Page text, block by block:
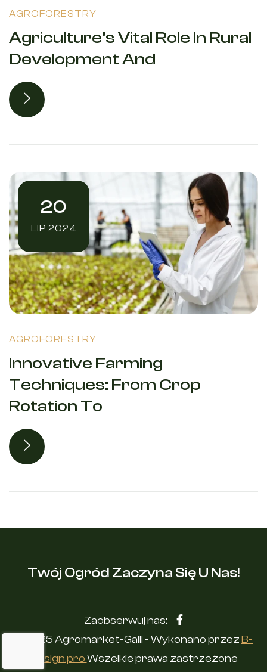
AGROFORESTRY
Agriculture’s Vital Role In Rural
Development And
20
LIP 2024
AGROFORESTRY
Innovative Farming
Techniques: From Crop
Rotation To
Twój Ogród Zaczyna Się U Nas!
© 2025 Agromarket-Galli - Wykonano przezB-
Design.proWszelkie prawa zastrzeżone
Zaobserwuj nas: